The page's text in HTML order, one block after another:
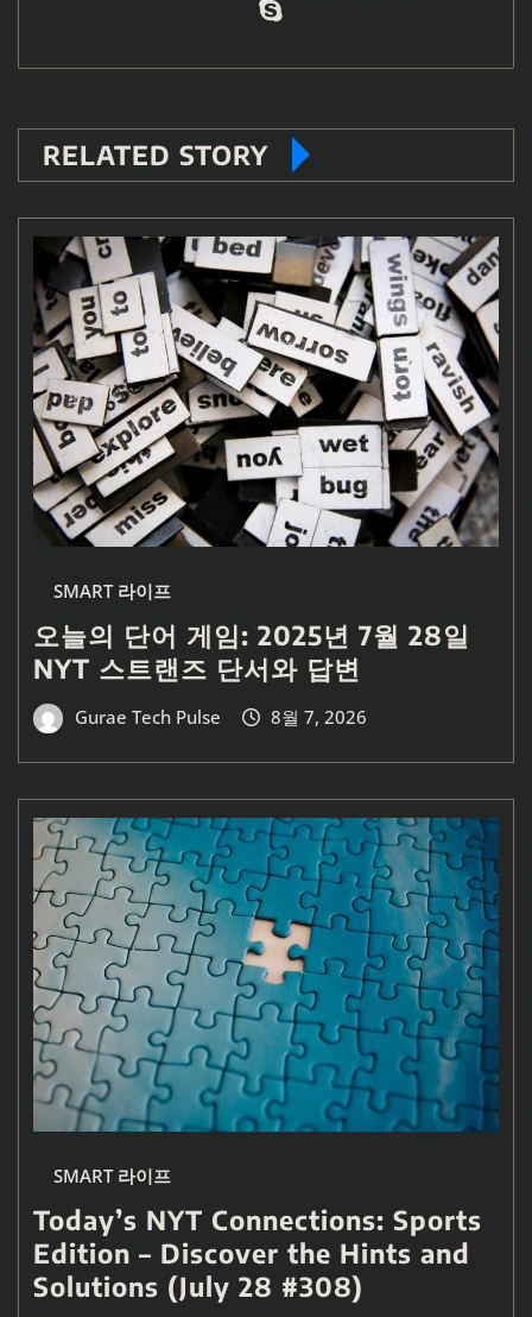
RELATED STORY
SMART 라이프
오늘의 단어 게임: 2025년 7월 28일
NYT 스트랜즈 단서와 답변
Gurae Tech Pulse 8월 7, 2026
SMART 라이프
Today’s NYT Connections: Sports
Edition – Discover the Hints and
Solutions (July 28 #308)